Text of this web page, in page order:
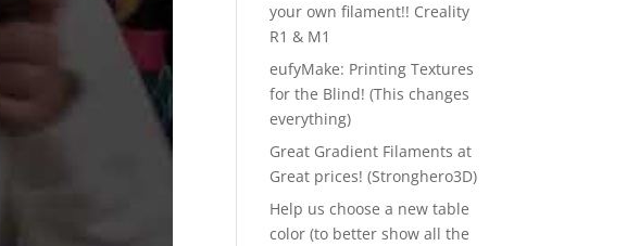
your own filament!! Creality
R1 & M1
eufyMake: Printing Textures
for the Blind! (This changes
everything)
Great Gradient Filaments at
Great prices! (Stronghero3D)
Help us choose a new table
color (to better show all the